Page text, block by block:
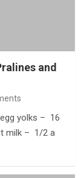
and
yolks – 16
milk – 1/2 a